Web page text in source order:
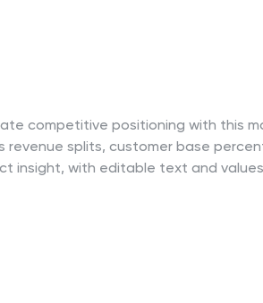
competitive positioning with this
revenue splits, customer base
insight, with editable text and